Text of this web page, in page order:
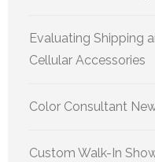
Evaluating Shipping
Cellular Accessories
Color Consultant
Custom Walk-In